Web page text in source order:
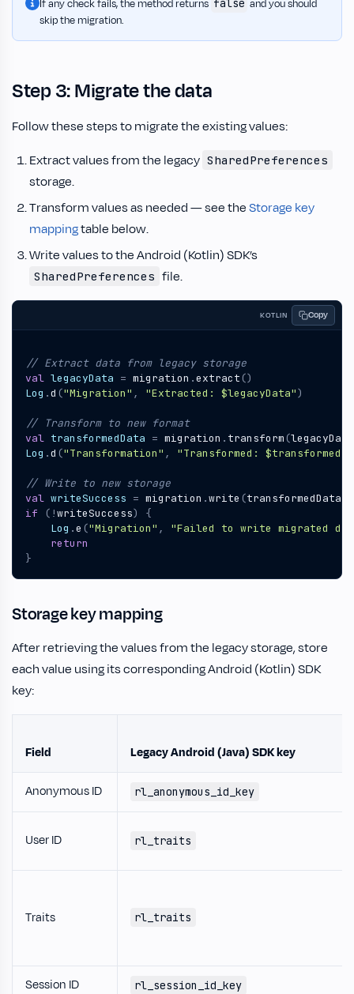
If any check fails, the method returns false and you should
skip the migration.
Step 3: Migrate the data
Follow these steps to migrate the existing values:
Extract values from the legacy SharedPreferences
storage.
Transform values as needed — see theStorage key
mappingtable below.
Write values to the Android (Kotlin) SDK’s
SharedPreferences file.
KOTLIN Copy
val legacyData = migration .extract ()
Log .d ("Migration" , "Extracted: $legacyData")
val transformedData = migration . transform (legacyData
Log .d ("Transformation" , "Transformed:
val writeSuccess = migration .write (transformedData
if
(!writeSuccess)
{
Log .e ("Migration" ,
"Failed to write migrated
return
}
Storage key mapping
After retrieving the values from the legacy storage, store
each value using its corresponding Android (Kotlin) SDK
key:
Field Legacy Android (Java) SDK key
Anonymous ID rl_anonymous_id_key
User ID rl_traits
Traits rl_traits
Session ID rl_session_id_key